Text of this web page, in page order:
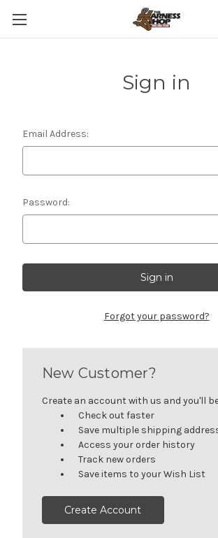
Sign in
Email Address:
Password:
Forgot your password?
New Customer?
Create an account with us and you'll
Check out faster
Save multiple shipping
Access your order history
Track new orders
Save items to your Wish List
Create Account